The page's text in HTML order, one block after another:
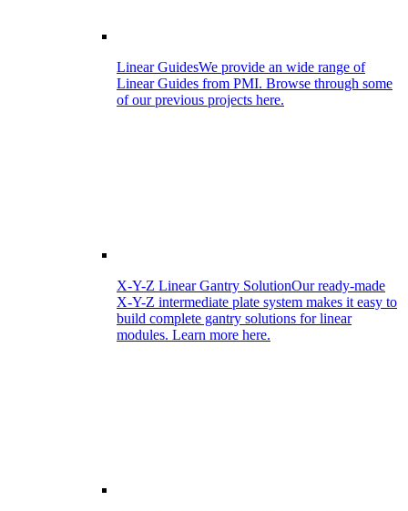
Linear GuidesWe provide an wide range of
Linear Guides from PMI. Browse through some
of our previous projects here.
X-Y-Z Linear Gantry SolutionOur ready-made
X-Y-Z intermediate plate system makes it easy to
build complete gantry solutions for linear
modules. Learn more here.